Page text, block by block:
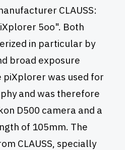
CLAUSS:
5oo". Both
in particular by
broad exposure
piXplorer was used for
and was therefore
D500 camera and a
of 105mm. The
CLAUSS, specially